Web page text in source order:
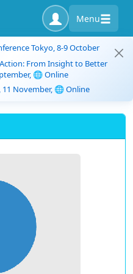
Menu
Tokyo, 8-9 October
From Insight to Better
🌐 Online
11 November, 🌐 Online